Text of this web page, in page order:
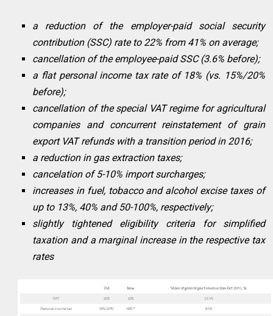
a reduction of the employer-paid social security
contribution (SSC) rate to 22% from 41% on average;
cancellation of the employee-paid SSC (3.6% before);
a flat personal income tax rate of 18% (vs. 15%/20%
before);
cancellation of the special VAT regime for agricultural
companies and concurrent reinstatement of grain
export VAT refunds with a transition period in 2016;
a reduction in gas extraction taxes;
cancelation of 5-10% import surcharges;
increases in fuel, tobacco and alcohol excise taxes of
up to 13%, 40% and 50-100%, respectively;
slightly tightened eligibility criteria for simplified
taxation and a marginal increase in the respective tax
rates